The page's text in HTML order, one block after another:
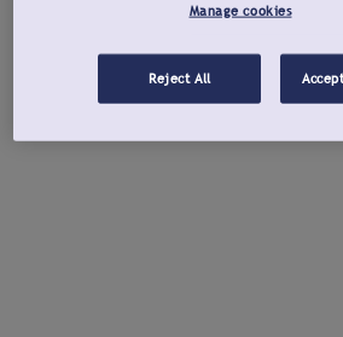
Manage cookies
Reject All